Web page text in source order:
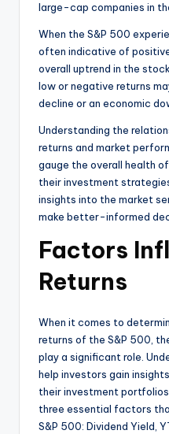
large-cap companies in
When the S&P 500
often indicative of
overall uptrend in the
low or negative returns
decline or an economic
Understanding the
returns and market
gauge the overall health
their investment
insights into the market
make better-informed
Factors
Returns
When it comes to
returns of the S&P 500,
play a significant role.
help investors gain
their investment
three essential factors
S&P 500: Dividend Yield,